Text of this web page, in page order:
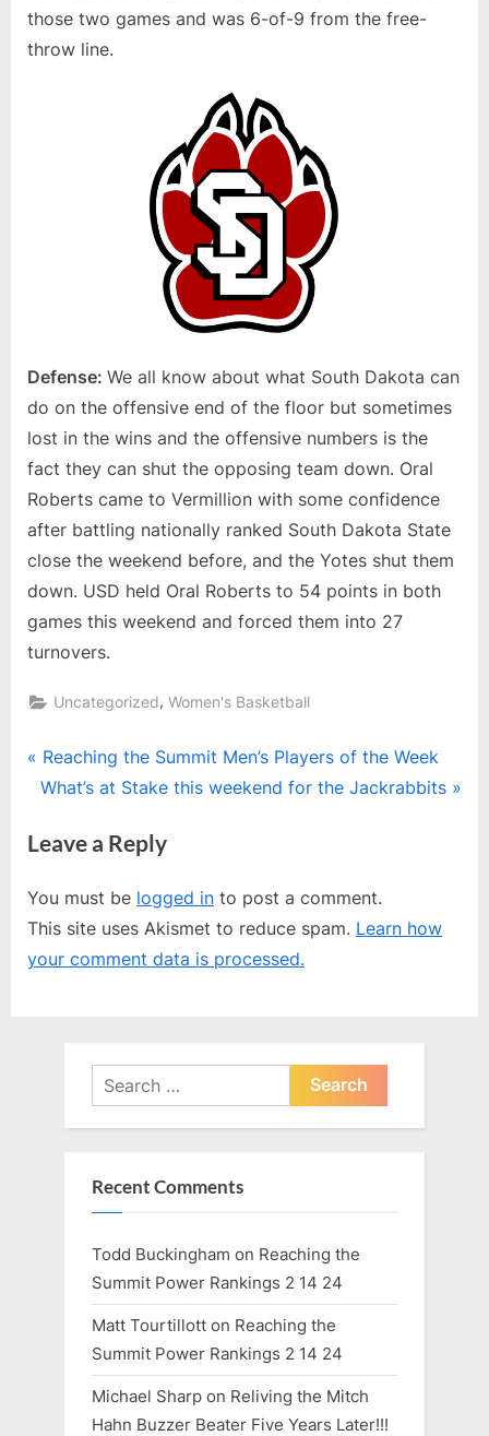
those two games and was 6-of-9 from the free-
throw line.
Defense: We all know about what South Dakota can
do on the offensive end of the floor but sometimes
lost in the wins and the offensive numbers is the
fact they can shut the opposing team down. Oral
Roberts came to Vermillion with some confidence
after battling nationally ranked South Dakota State
close the weekend before, and the Yotes shut them
down. USD held Oral Roberts to 54 points in both
games this weekend and forced them into 27
turnovers.
Uncategorized,Women's Basketball
Post
P
r
v
o
u
s
Reaching the Summit Men’s Players of the Week
N
x
P
o
s
What’s at Stake this weekend for the Jackrabbits
Leave a Reply
You must be logged in to post a comment.
This site uses Akismet to reduce spam. Learn how
your comment data is processed.
Search
for:
Recent Comments
Todd Buckingham on Reaching the
Summit Power Rankings 2 14 24
Matt Tourtillott on Reaching the
Summit Power Rankings 2 14 24
Michael Sharp on Reliving the Mitch
Hahn Buzzer Beater Five Years Later!!!